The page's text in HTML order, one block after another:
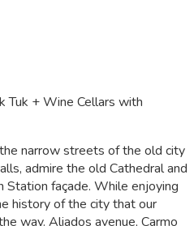
Tuk + Wine Cellars with
narrow streets of the old city
admire the old Cathedral and
Station façade. While enjoying
history of the city that our
way. Aliados avenue, Carmo